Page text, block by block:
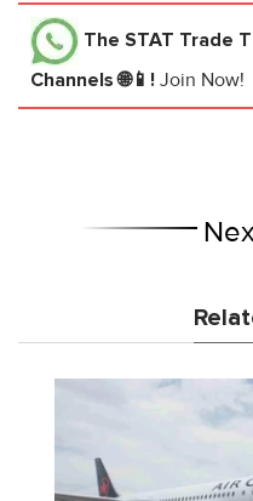
The STAT Trade
Channels 🌐📱! Join Now!